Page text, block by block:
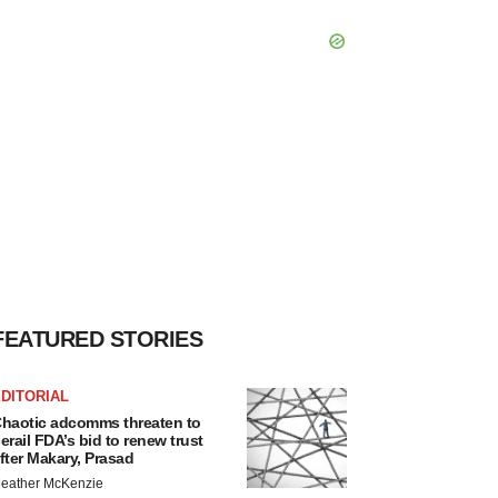
STORIES
adcomms threaten to
FDA’s bid to renew trust
Makary, Prasad
McKenzie